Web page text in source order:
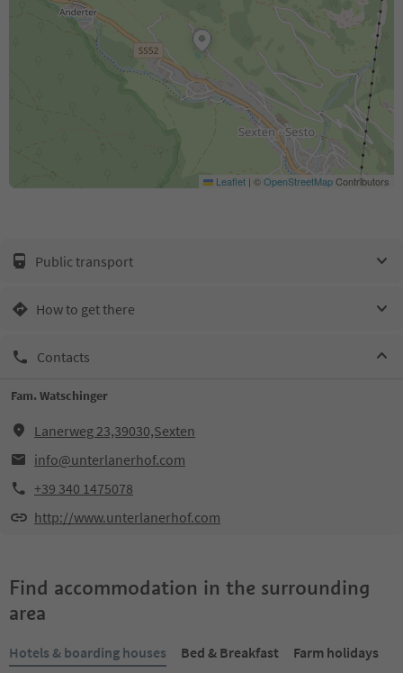
Leaflet | ©OpenStreetMapContributors
Public transport
How to get there
Contacts
Fam. Watschinger
Lanerweg 23,39030,Sexten
info@unterlanerhof.com
+39 340 1475078
http://www.unterlanerhof.com
Find accommodation in the surrounding
area
Hotels & boarding houses Bed & Breakfast
Farm holidays